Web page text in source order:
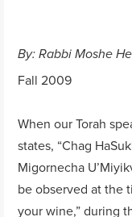
By: Rabbi Moshe
Fall 2009
When our Torah
states, “Chag
Migornecha
be observed at the
your wine,” during